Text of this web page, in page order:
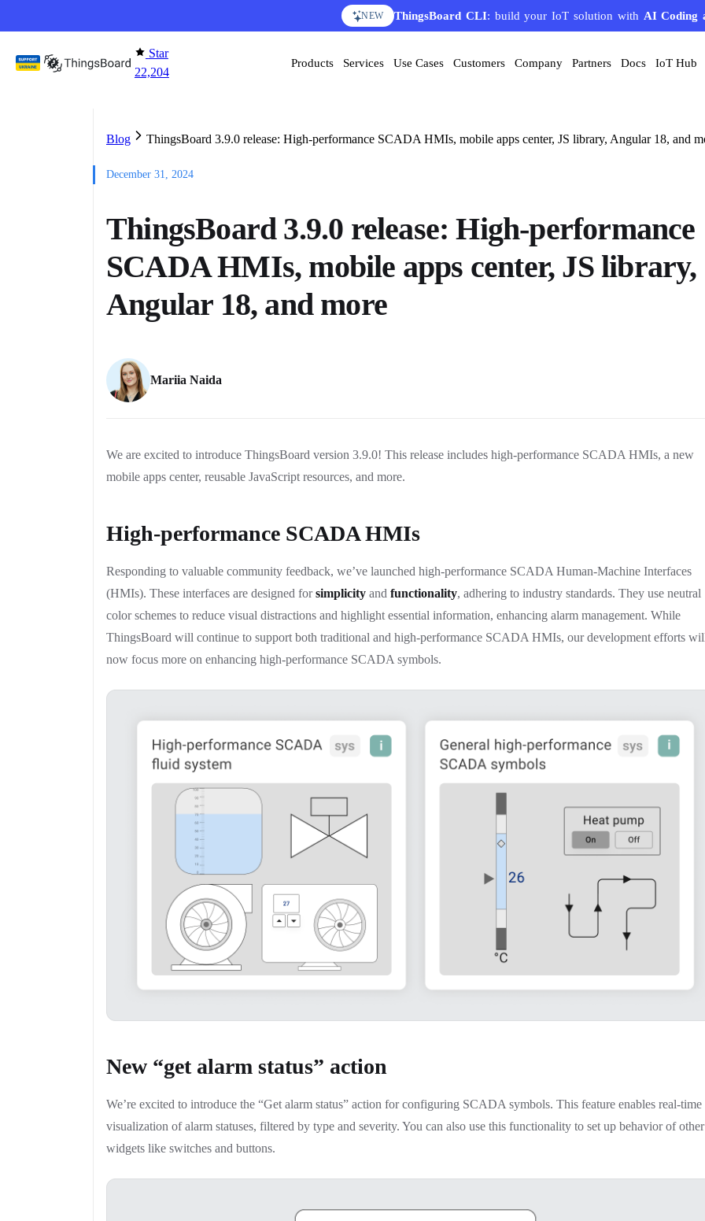
NEW ThingsBoard CLI: build your IoT solution with AI Coding
AI FEATURE AI Solution Creator— get a working IoT prototype in 10
Star
22,204
Products Services Use Cases Customers Company Partners Docs IoT Hub
Blog ThingsBoard 3.9.0 release: High-performance SCADA HMIs, mobile apps center, JS library, Angular 18, and
December 31, 2024
ThingsBoard 3.9.0 release: High-performance
SCADA HMIs, mobile apps center, JS library,
Angular 18, and more
Mariia Naida
We are excited to introduce ThingsBoard version 3.9.0! This release includes high-performance SCADA HMIs, a new
mobile apps center, reusable JavaScript resources, and more.
High-performance SCADA HMIs
Responding to valuable community feedback, we’ve launched high-performance SCADA Human-Machine Interfaces
(HMIs). These interfaces are designed forsimplicity and functionality, adhering to industry standards. They use neutral
color schemes to reduce visual distractions and highlight essential information, enhancing alarm management. While
ThingsBoard will continue to support both traditional and high-performance SCADA HMIs, our development efforts
now focus more on enhancing high-performance SCADA symbols.
New “get alarm status” action
We’re excited to introduce the “Get alarm status” action for configuring SCADA symbols. This feature enables real-time
visualization of alarm statuses, filtered by type and severity. You can also use this functionality to set up behavior of other
widgets like switches and buttons.